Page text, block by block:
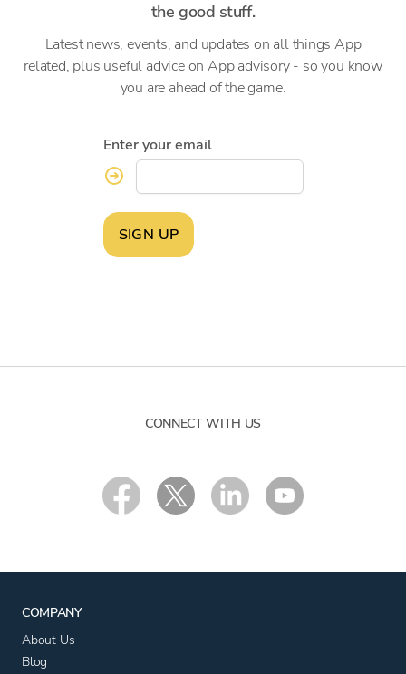
the good stuff.
Latest news, events, and updates on all things App
related, plus useful advice on App advisory - so you know
you are ahead of the game.
Enter your email
SIGN UP
CONNECT WITH US
COMPANY
About Us
Blog